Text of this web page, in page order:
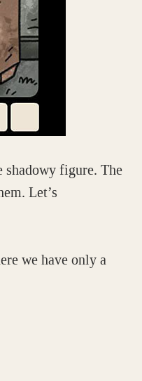
shadowy figure. The
Let’s
we have only a